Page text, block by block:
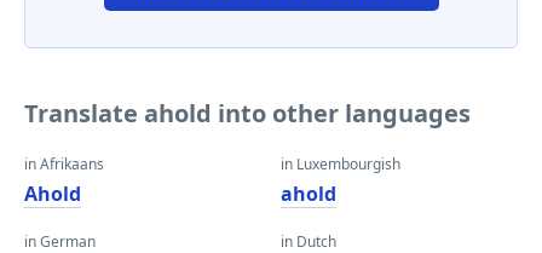
Translate ahold into other languages
in Afrikaans
Ahold
in German
in Luxembourgish
ahold
in Dutch